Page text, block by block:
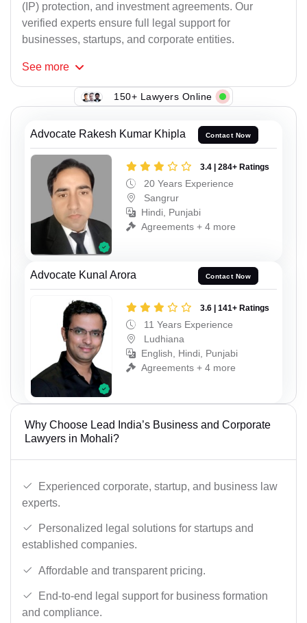
(IP) protection, and investment agreements. Our
verified experts ensure full legal support for
businesses, startups, and corporate entities.
See more
150+ Lawyers Online
Advocate Rakesh Kumar Khipla Contact Now
3.4 | 284+ Ratings
20 Years Experience
Sangrur
Hindi, Punjabi
Agreements + 4 more
Advocate Kunal Arora Contact Now
3.6 | 141+ Ratings
11 Years Experience
Ludhiana
English, Hindi, Punjabi
Agreements + 4 more
Why Choose Lead India’s Business and Corporate
Lawyers in Mohali?
Experienced corporate, startup, and business law
experts.
Personalized legal solutions for startups and
established companies.
Affordable and transparent pricing.
End-to-end legal support for business formation
and compliance.